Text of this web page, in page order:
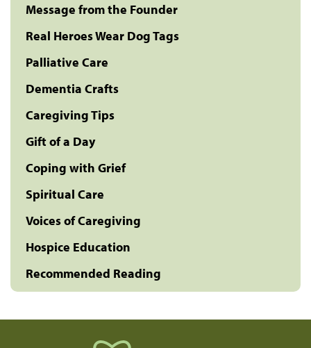
Message from the Founder
Real Heroes Wear Dog Tags
Palliative Care
Dementia Crafts
Caregiving Tips
Gift of a Day
Coping with Grief
Spiritual Care
Voices of Caregiving
Hospice Education
Recommended Reading